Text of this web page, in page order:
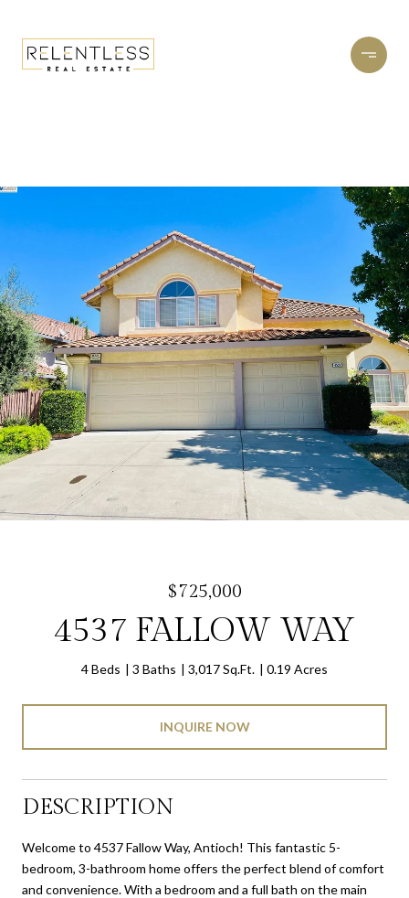
$725,000
4537 FALLOW WAY
4 Beds 3 Baths 3,017 Sq.Ft. 0.19 Acres
INQUIRE NOW
DESCRIPTION
Welcome to 4537 Fallow Way, Antioch! This fantastic 5-
bedroom, 3-bathroom home offers the perfect blend of comfort
and convenience. With a bedroom and a full bath on the main